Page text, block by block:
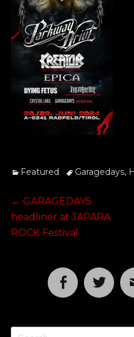
Categories
Featured TagsGaragedays,
Post
navigation
← Previous
post:
GARAGEDAYS
headliner at JAPARA
ROCK Festival
Search